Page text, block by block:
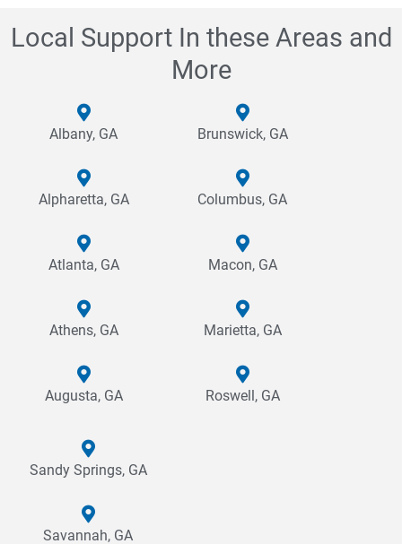
Local Support In these Areas and
More
Albany, GA
Alpharetta, GA
Atlanta, GA
Athens, GA
Augusta, GA
Brunswick, GA
Columbus, GA
Macon, GA
Marietta, GA
Roswell, GA
Sandy Springs, GA
Savannah, GA